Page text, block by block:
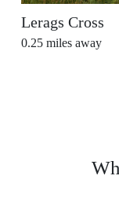
Lerags Cross
0.25 miles away